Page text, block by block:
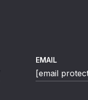
EMAIL
[email